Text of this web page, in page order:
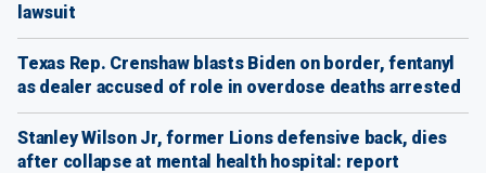
lawsuit
Texas Rep. Crenshaw blasts Biden on border, fentanyl
as dealer accused of role in overdose deaths arrested
Stanley Wilson Jr, former Lions defensive back, dies
after collapse at mental health hospital: report